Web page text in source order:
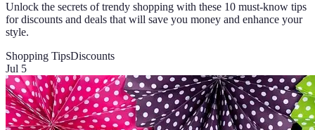
Unlock the secrets of trendy shopping with these 10 must-know tips
for discounts and deals that will save you money and enhance your
style.
Shopping TipsDiscounts
Jul 5